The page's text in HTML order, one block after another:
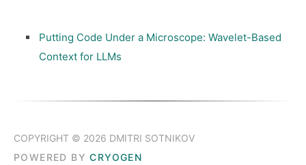
Putting Code Under a Microscope: Wavelet-Based
Context for LLMs
COPYRIGHT © 2026 DMITRI SOTNIKOV
POWERED BYCRYOGEN